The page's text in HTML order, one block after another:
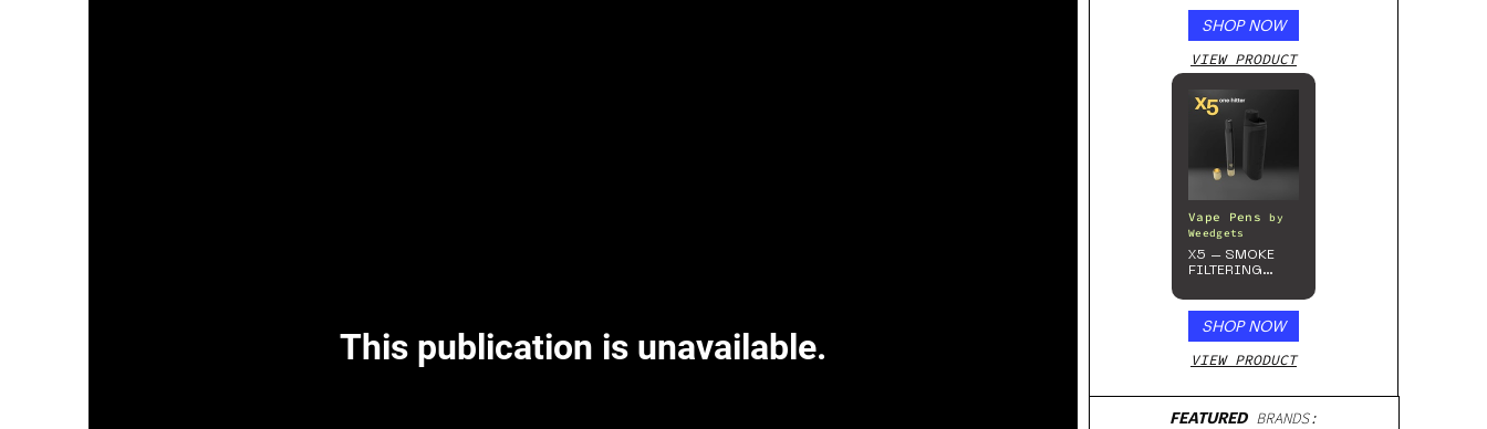
Prerolls
SHOP NOW
VIEW PRODUCT
Vape Pens
by
Weedgets
X5 – SMOKE
FILTERING
SHOP NOW
VIEW PRODUCT
FEATUREDBRANDS: